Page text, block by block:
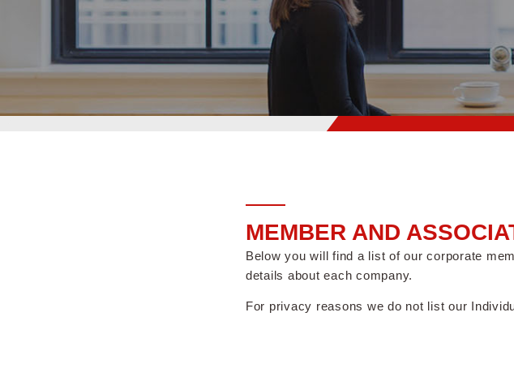
MEMBER AND
Below you will find a list of our corporate
details about each company.
For privacy reasons we do not list our